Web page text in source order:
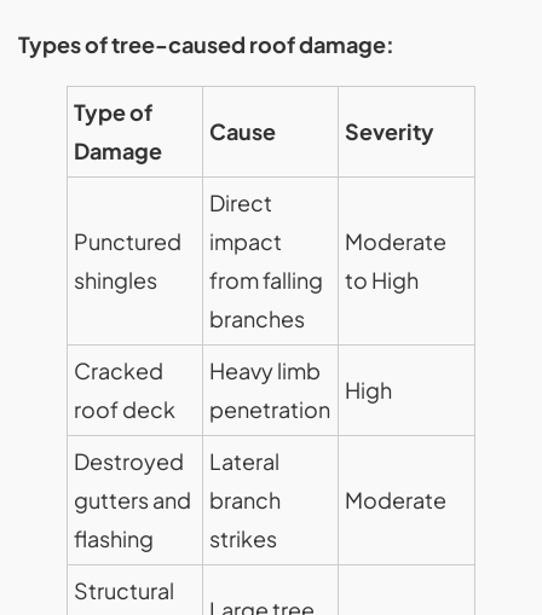
Types of tree-caused roof damage:
Type of
Damage
Cause Severity
Punctured
shingles
Direct
impact
from falling
branches
Moderate
to High
Cracked
roof deck
Heavy limb
penetration
High
Destroyed
gutters and
flashing
Lateral
branch
strikes
Moderate
Structural